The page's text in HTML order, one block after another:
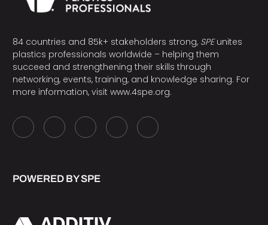
84 countries and 85k+ stakeholders strong, SPEunites
plastics professionals worldwide – helping them
succeed and strengthening their skills through
networking, events, training, and knowledge sharing. For
more information, visit www.4spe.org.
POWERED BY SPE